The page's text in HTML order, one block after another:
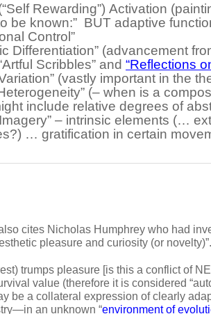
Rewarding”) Activation
be known:” BUT adaptive
Control”
Differentiation” (advancement
Scribbles” and “Reflections
(vastly important in the
(– when is a
include relative degrees of
– intrinsic elements (…
… gratification in certain
cites Nicholas Humphrey who had
pleasure and curiosity (or
trumps pleasure [is this a conflict of
value (therefore it is considered
be a collateral expression of clearly
an unknown “environment of